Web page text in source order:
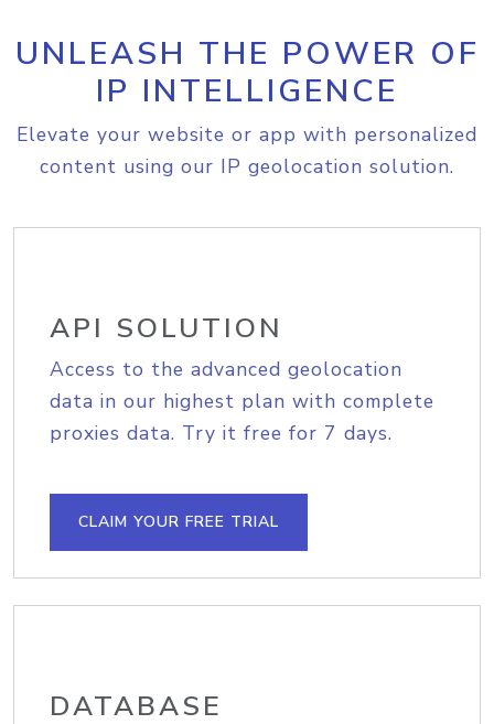
UNLEASH THE POWER OF
IP INTELLIGENCE
Elevate your website or app with personalized
content using our IP geolocation solution.
API SOLUTION
Access to the advanced geolocation
data in our highest plan with complete
proxies data. Try it free for 7 days.
CLAIM YOUR FREE TRIAL
DATABASE